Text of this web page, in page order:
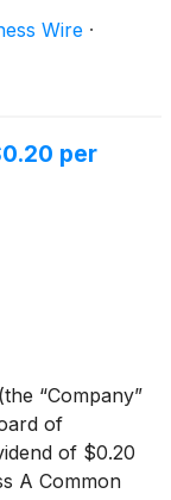
Wire ·
per
(the “Company”
of
of $0.20
A Common